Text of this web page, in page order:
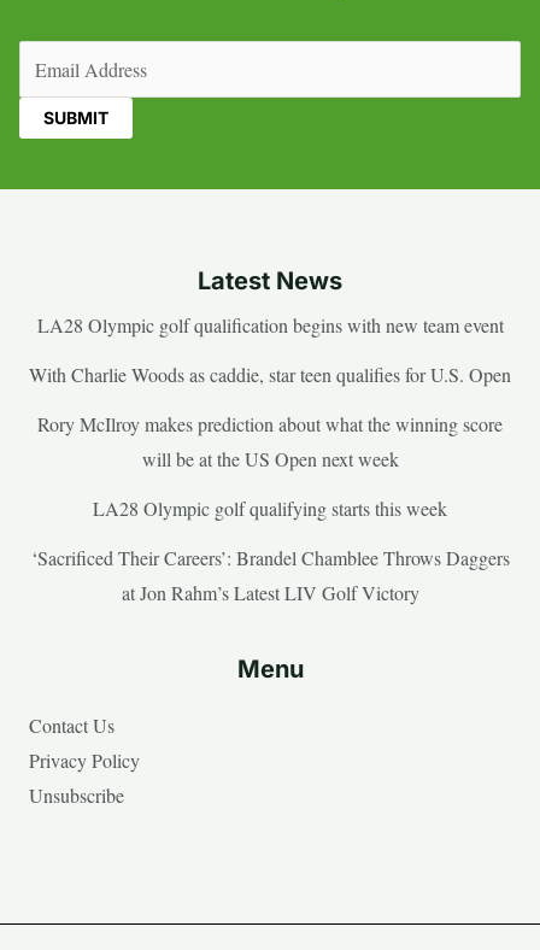
Latest News
LA28 Olympic golf qualification begins with new team event
With Charlie Woods as caddie, star teen qualifies for U.S. Open
Rory McIlroy makes prediction about what the winning score
will be at the US Open next week
LA28 Olympic golf qualifying starts this week
‘Sacrificed Their Careers’: Brandel Chamblee Throws Daggers
at Jon Rahm’s Latest LIV Golf Victory
Menu
Contact Us
Privacy Policy
Unsubscribe